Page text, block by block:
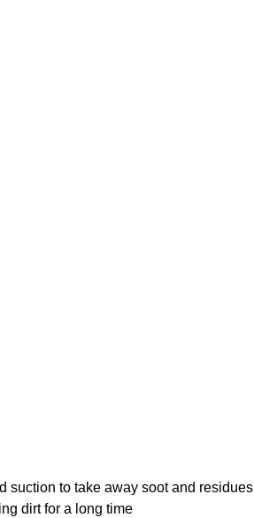
suction to take away soot and residues
dirt for a long time